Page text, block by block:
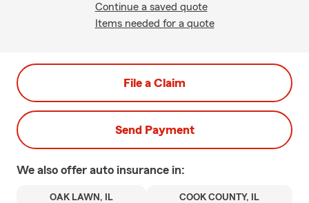
Continue a saved quote
Items needed for a quote
File a Claim
Send Payment
We also offer auto insurance in:
OAK LAWN, IL COOK COUNTY, IL